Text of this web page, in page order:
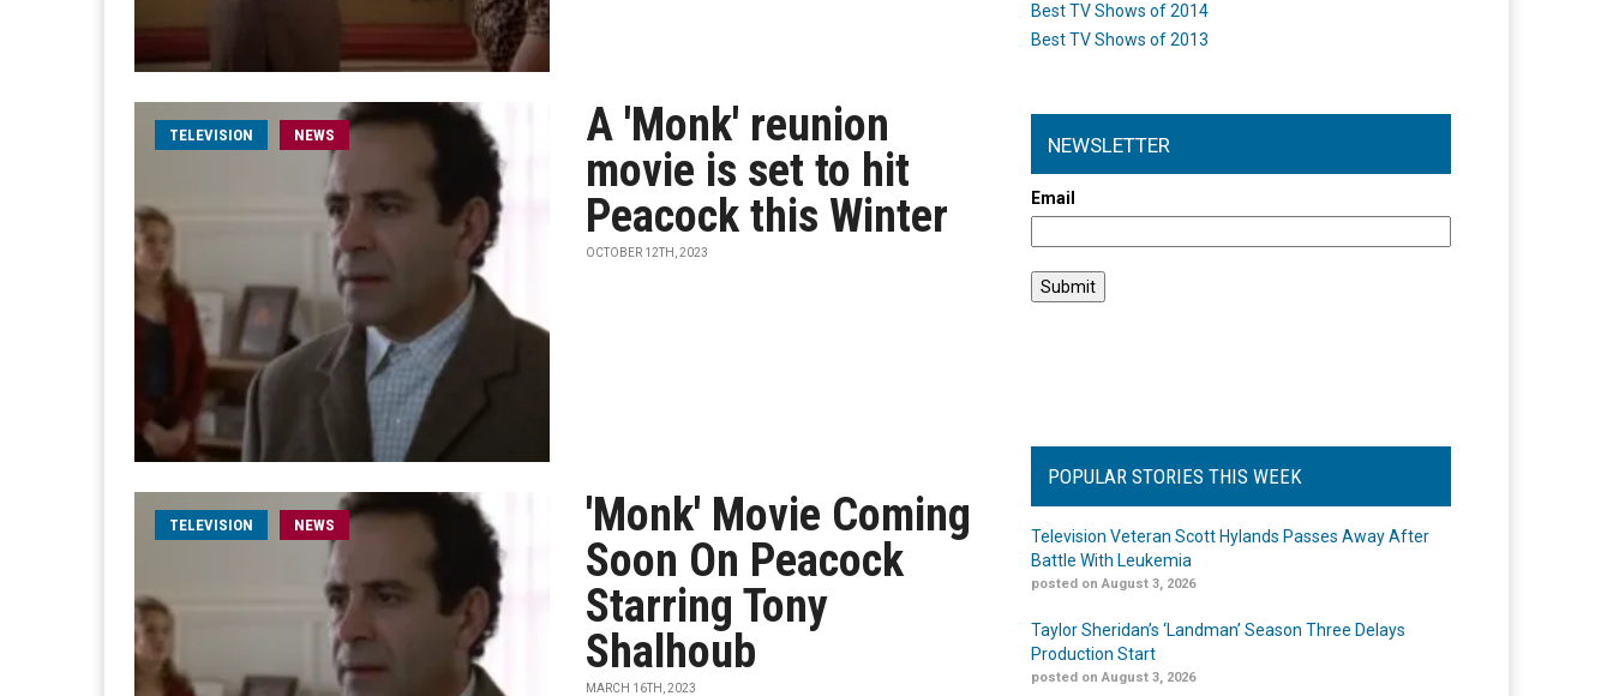
TELEVISION NEWS
A 'Monk' reunion
movie is set to hit
Peacock this Winter
OCTOBER 12TH, 2023
TELEVISION NEWS
'Monk' Movie Coming
Soon On Peacock
Starring Tony
Shalhoub
MARCH 16TH, 2023
Best TV Shows of 2014
Best TV Shows of 2013
NEWSLETTER
Email
POPULAR STORIES THIS WEEK
Television Veteran Scott Hylands Passes Away After
Battle With Leukemia
posted on August 3, 2026
Taylor Sheridan’s ‘Landman’ Season Three Delays
Production Start
posted on August 3, 2026